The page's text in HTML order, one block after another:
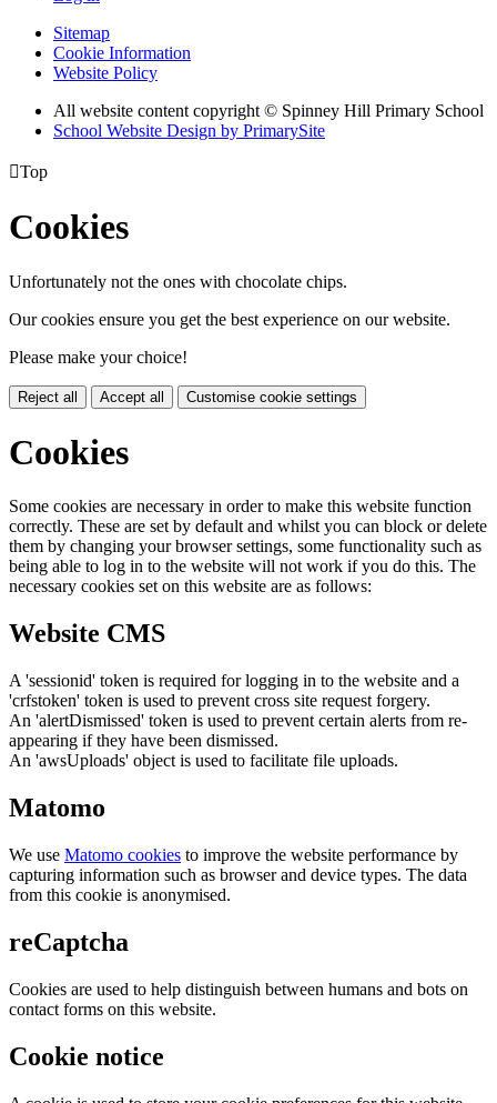
Sitemap
Cookie Information
Website Policy
All website content copyright © Spinney Hill Primary School
School Website Design by PrimarySite
Top
Cookies
Unfortunately not the ones with chocolate chips.
Our cookies ensure you get the best experience on our website.
Please make your choice!
Reject all Accept all Customise cookie settings
Cookies
Some cookies are necessary in order to make this website function
correctly. These are set by default and whilst you can block or delete
them by changing your browser settings, some functionality such as
being able to log in to the website will not work if you do this. The
necessary cookies set on this website are as follows:
Website CMS
A 'sessionid' token is required for logging in to the website and a
'crfstoken' token is used to prevent cross site request forgery.
An 'alertDismissed' token is used to prevent certain alerts from re-
appearing if they have been dismissed.
An 'awsUploads' object is used to facilitate file uploads.
Matomo
We use Matomo cookies to improve the website performance by
capturing information such as browser and device types. The data
from this cookie is anonymised.
reCaptcha
Cookies are used to help distinguish between humans and bots on
contact forms on this website.
Cookie notice